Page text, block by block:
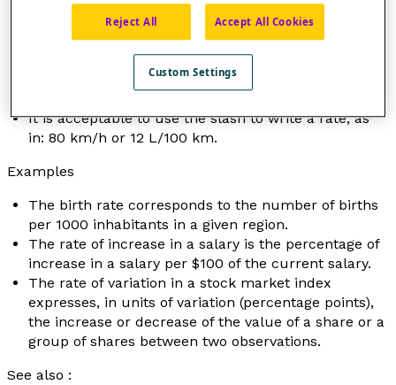
on another one, as is the case for speed, where the
distance covered depends on how much time has
= [latex]\frac{v}{t}[/latex].
A rate can also be used to compare the real
It is acceptable to use the slash to write a rate, as
in: 80 km/h or 12 L/100 km.
Examples
The birth rate corresponds to the number of births
per 1000 inhabitants in a given region.
The rate of increase in a salary is the percentage of
increase in a salary per $100 of the current salary.
The rate of variation in a stock market index
expresses, in units of variation (percentage points),
the increase or decrease of the value of a share or a
group of shares between two observations.
See also :
Reject All Accept All Cookies
Custom Settings